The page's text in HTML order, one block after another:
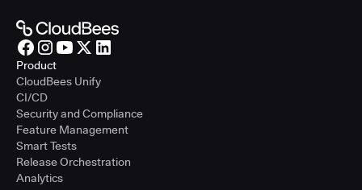
Product
CloudBees Unify
CI/CD
Security and Compliance
Feature Management
Smart Tests
Release Orchestration
Analytics